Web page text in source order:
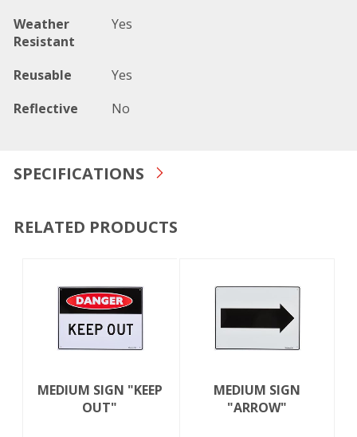
Weather
Resistant
Yes
Reusable
Yes
Reflective
No
SPECIFICATIONS
RELATED PRODUCTS
MEDIUM SIGN "KEEP
OUT"
MEDIUM SIGN
"ARROW"